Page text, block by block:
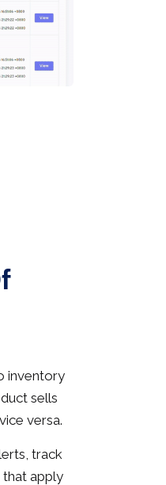
inventory
sells
versa.
track
that apply